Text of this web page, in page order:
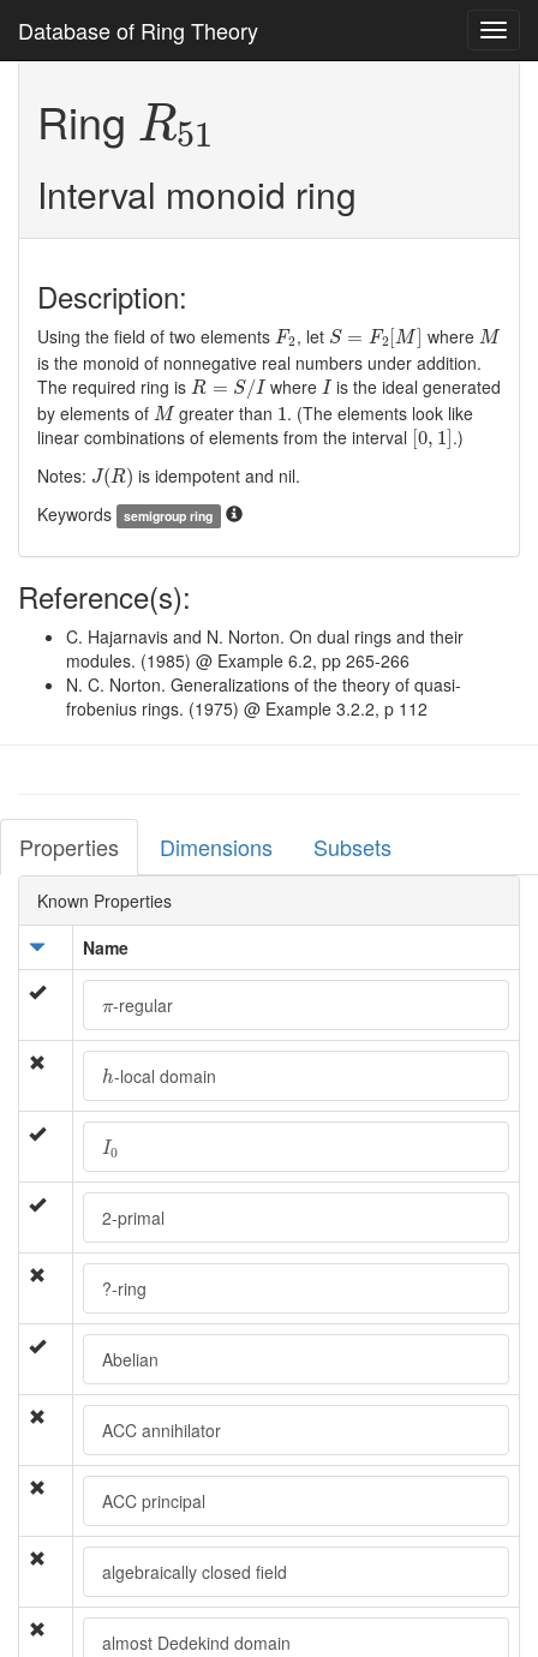
Database of Ring Theory
Ring R51
R51
Interval monoid ring
Description:
Using the field of two elements F2
F2, let S = F2 [M]
S= 2[M] where M
M
is the monoid of nonnegative real numbers under addition.
The required ring is R = S/I
R=S/I where I
Iis the ideal generated
by elements of M
Mgreater than 1
1 . (The elements look like
linear combinations of elements from the interval [0, 1]
[0,1].)
Notes: J(R)
J(R) is idempotent and nil.
Keywords
semigroup ring
Reference(s):
C. Hajarnavis and N. Norton. On dual rings and their
modules. (1985) @ Example 6.2, pp 265-266
N. C. Norton. Generalizations of the theory of quasi-
frobenius rings. (1975) @ Example 3.2.2, p 112
Properties Dimensions Subsets
Known Properties
Name
π
π-regular
h
h-local domain
I0
I0
2-primal
?-ring
Abelian
ACC annihilator
ACC principal
algebraically closed field
almost Dedekind domain